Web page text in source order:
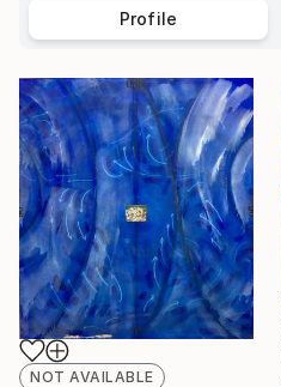
Profile
NOT AVAILABLE